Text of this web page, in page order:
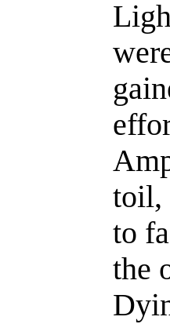
toil,
to
the